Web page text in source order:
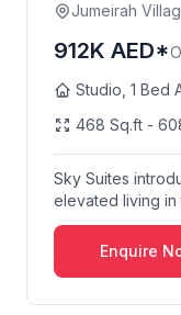
Jumeirah
912K AED*
Studio, 1 Bed
468 Sq.ft -
Sky Suites
elevated living in
Circle,...
Enquire